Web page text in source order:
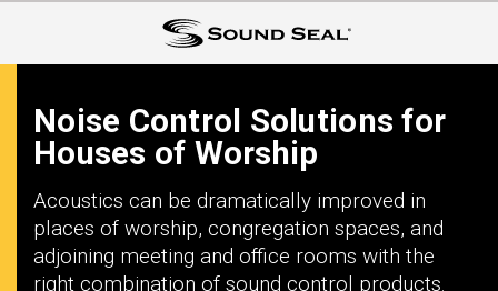
Noise Control Solutions for
Houses of Worship
Acoustics can be dramatically improved in
places of worship, congregation spaces, and
adjoining meeting and office rooms with the
right combination of sound control products.